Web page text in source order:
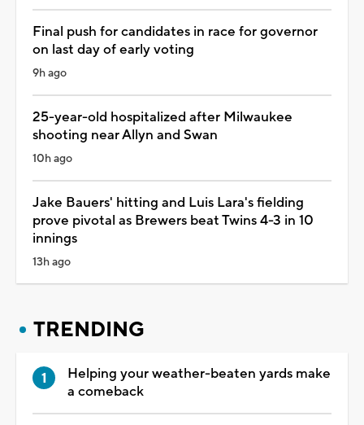
Final push for candidates in race for governor
on last day of early voting
9h ago
25-year-old hospitalized after Milwaukee
shooting near Allyn and Swan
10h ago
Jake Bauers' hitting and Luis Lara's fielding
prove pivotal as Brewers beat Twins 4-3 in 10
innings
13h ago
TRENDING
Helping your weather-beaten yards make
a comeback